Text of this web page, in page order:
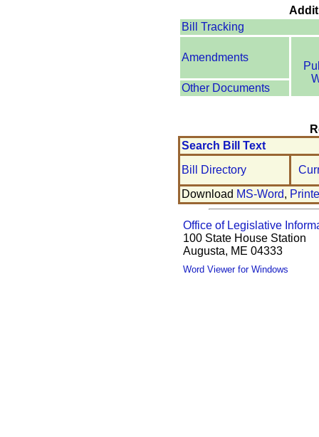
Bill Tracking
Amendments
Other Documents
Search Bill Text
Bill Directory
Download MS-Word,
Office of Legislative
100 State House Station
Augusta, ME 04333
Word Viewer for Windows